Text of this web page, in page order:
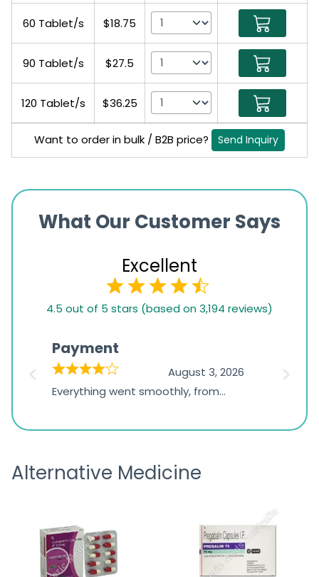
60 Tablet/s $18.75
90 Tablet/s $27.5
120 Tablet/s $36.25
Want to order in bulk / B2B price? Send Inquiry
What Our Customer Says
Excellent
based
1,234
ratings
4.5 out of 5 stars (based on 3,194 reviews)
Payment
August 3, 2026
Everything went smoothly, from
the payment, and I appreciated
was
Alternative Medicine